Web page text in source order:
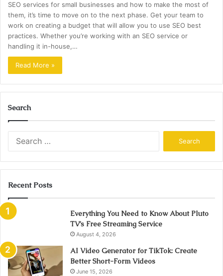
SEO services for small businesses and how to make the most of
them, it’s time to move on to the next phase. Get your team to
work on creating a budget that will allow you to use SEO best
practices. Whether you’re working with an SEO service or
handling it in-house,…
Read More »
Search
Recent Posts
Everything You Need to Know About Pluto
TV’s Free Streaming Service
August 4, 2026
AI Video Generator for TikTok: Create
Better Short-Form Videos
June 15, 2026